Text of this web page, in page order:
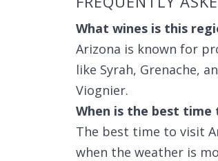
What wines is this
Arizona is known for
like Syrah, Grenache,
Viognier.
When is the best time
The best time to visit
when the weather is